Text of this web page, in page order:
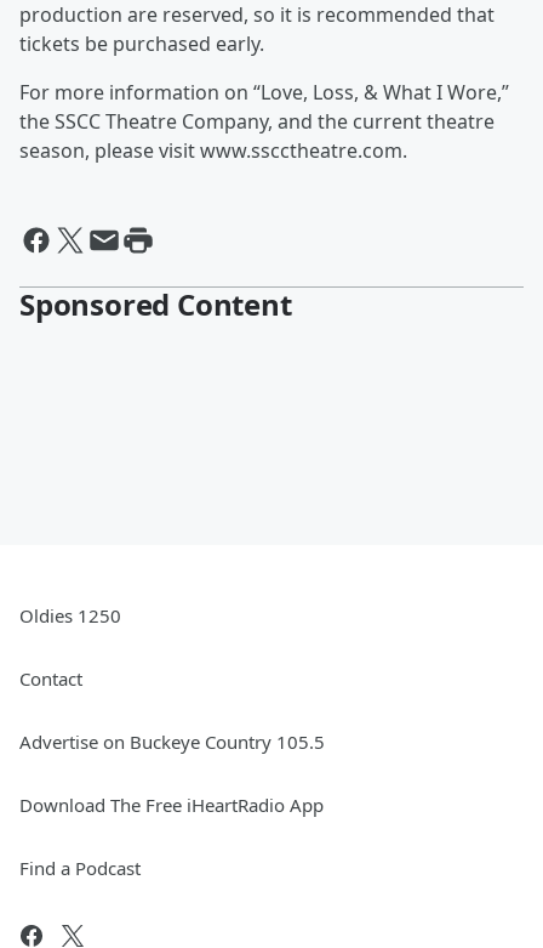
production are reserved, so it is recommended that
tickets be purchased early.
For more information on “Love, Loss, & What I Wore,”
the SSCC Theatre Company, and the current theatre
season, please visit www.sscctheatre.com.
Sponsored Content
Oldies 1250
Contact
Advertise on Buckeye Country 105.5
Download The Free iHeartRadio App
Find a Podcast